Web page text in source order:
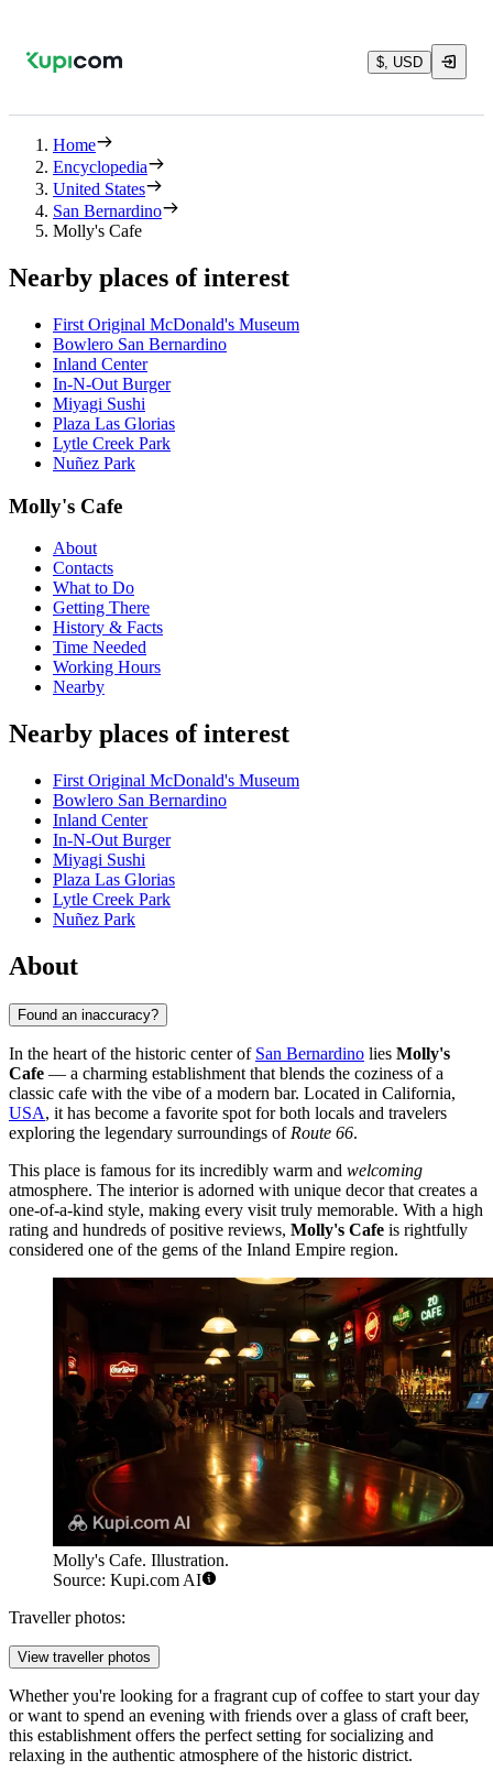
$, USD
Home
Encyclopedia
United States
San Bernardino
Molly's Cafe
Nearby places of interest
First Original McDonald's Museum
Bowlero San Bernardino
Inland Center
In-N-Out Burger
Miyagi Sushi
Plaza Las Glorias
Lytle Creek Park
Nuñez Park
Molly's Cafe
About
Contacts
What to Do
Getting There
History & Facts
Time Needed
Working Hours
Nearby
Nearby places of interest
First Original McDonald's Museum
Bowlero San Bernardino
Inland Center
In-N-Out Burger
Miyagi Sushi
Plaza Las Glorias
Lytle Creek Park
Nuñez Park
About
Found an inaccuracy?
In the heart of the historic center of San Bernardino lies Molly's
Cafe — a charming establishment that blends the coziness of a
classic cafe with the vibe of a modern bar. Located in California,
USA, it has become a favorite spot for both locals and travelers
exploring the legendary surroundings of Route 66.
This place is famous for its incredibly warm and welcoming
atmosphere. The interior is adorned with unique decor that creates a
one-of-a-kind style, making every visit truly memorable. With a high
rating and hundreds of positive reviews, Molly's Cafe is rightfully
considered one of the gems of the Inland Empire region.
Molly's Cafe. Illustration.
Source: Kupi.com AI
Traveller photos:
View traveller photos
Whether you're looking for a fragrant cup of coffee to start your day
or want to spend an evening with friends over a glass of craft beer,
this establishment offers the perfect setting for socializing and
relaxing in the authentic atmosphere of the historic district.